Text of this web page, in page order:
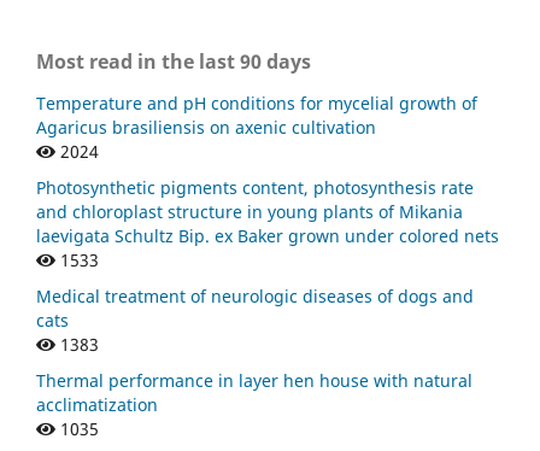
Most read in the last 90 days
Temperature and pH conditions for mycelial growth of
Agaricus brasiliensis on axenic cultivation
2024
Photosynthetic pigments content, photosynthesis rate
and chloroplast structure in young plants of Mikania
laevigata Schultz Bip. ex Baker grown under colored nets
1533
Medical treatment of neurologic diseases of dogs and
cats
1383
Thermal performance in layer hen house with natural
acclimatization
1035